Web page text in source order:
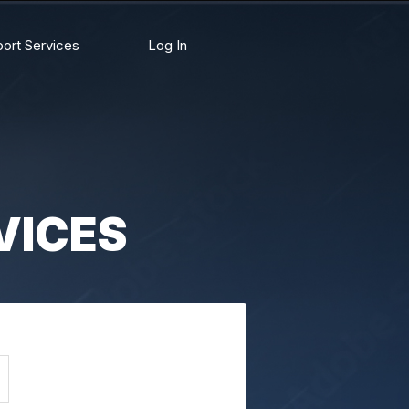
Services Log In